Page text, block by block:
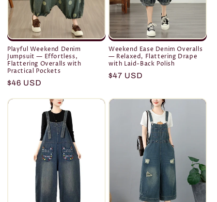
Playful Weekend Denim
Jumpsuit — Effortless,
Flattering Overalls with
Practical Pockets
Regular
$46 USD
Weekend Ease Denim Overalls
— Relaxed, Flattering Drape
with Laid-Back Polish
Regular
$47 USD